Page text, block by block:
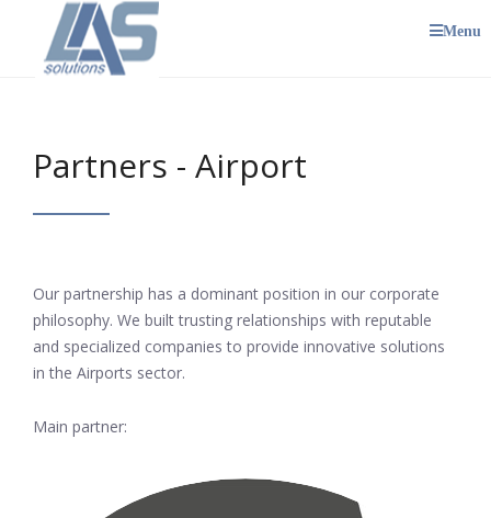
Menu
Partners - Airport
Our partnership has a dominant position in our corporate
philosophy. We built trusting relationships with reputable
and specialized companies to provide innovative solutions
in the Airports sector.
Main partner: